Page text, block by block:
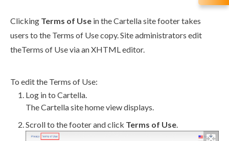
Clicking Terms of Use in the Cartella site footer takes
users to the Terms of Use copy. Site administrators edit
theTerms of Use via anXHTML editor.
To edit the Terms of Use:
Log in to Cartella.
The Cartella site home view displays.
Scroll to the footer and click Terms of Use.